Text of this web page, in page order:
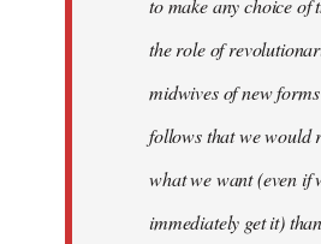
to make any choice of
the role of
midwives of new
follows that we would
what we want (even if
immediately get it)